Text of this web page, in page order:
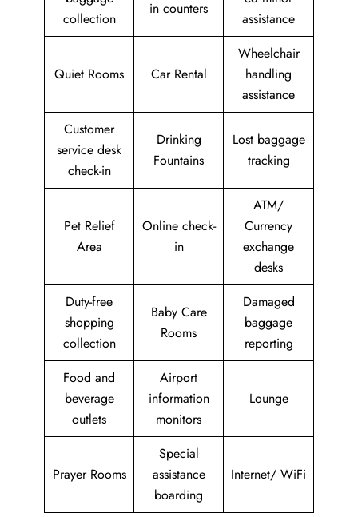
collection
in counters
assistance
Quiet Rooms Car Rental
Wheelchair
handling
assistance
Customer
service desk
check-in
Drinking
Fountains
Lost baggage
tracking
Pet Relief
Area
Online check-
in
ATM/
Currency
exchange
desks
Duty-free
shopping
collection
Baby Care
Rooms
Damaged
baggage
reporting
Food and
beverage
outlets
Airport
information
monitors
Lounge
Prayer Rooms
Special
assistance
boarding
Internet/ WiFi